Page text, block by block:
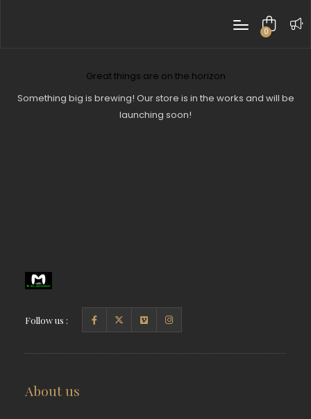
0
Great things are on the horizon
Something big is brewing! Our store is in the works and will be
launching soon!
Follow us :
About us